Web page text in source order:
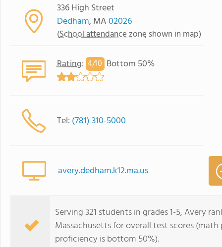
336 High Street
Dedham, MA02026
(School attendance zone shown in map)
Rating: 4/10 Bottom 50%
Tel: (781) 310-5000
avery.dedham.k12.ma.us
Serving 321 students in grades 1-5, Avery
Massachusetts for overall test scores
proficiency is bottom 50%).